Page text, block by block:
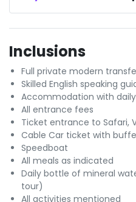
Inclusions
Full private modern
Skilled English speaking
Accommodation with
All entrance fees
Ticket entrance to Safari,
Cable Car ticket with
Speedboat
All meals as indicated
Daily bottle of mineral
tour)
All activities mentioned